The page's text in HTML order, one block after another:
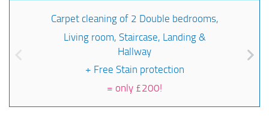
Carpet cleaning of 2 Double bedrooms,
Living room, Staircase, Landing &
Hallway
+ Free Stain protection
= only £200!